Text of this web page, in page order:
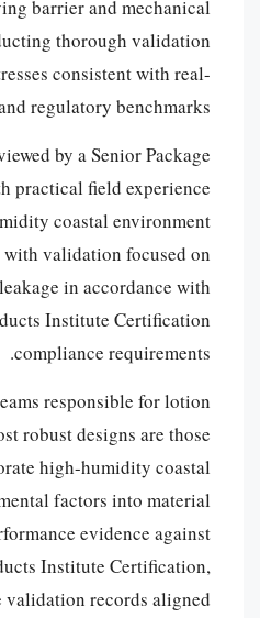
barrier and mechanical
thorough validation
consistent with real-
regulatory benchmarks.
by a Senior Package
practical field experience
coastal environment
validation focused on
in accordance with
Institute Certification
compliance requirements.
responsible for lotion
robust designs are those
high-humidity coastal
factors into material
evidence against
Institute Certification,
validation records aligned